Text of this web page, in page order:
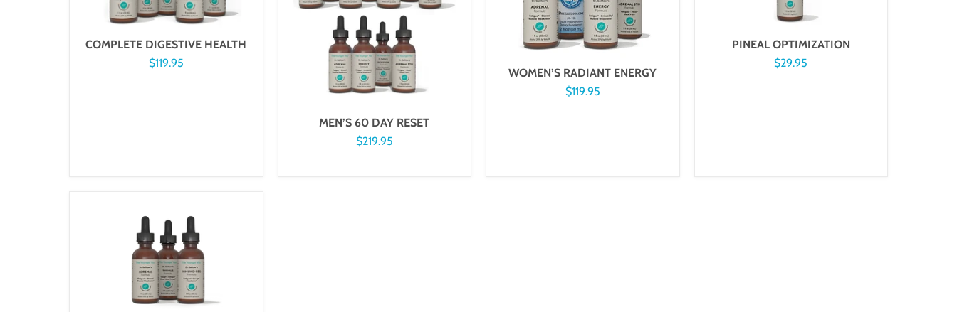
COMPLETE DIGESTIVE HEALTH
$119.95
MEN’S 60 DAY RESET
$219.95
WOMEN’S RADIANT ENERGY
$119.95
PINEAL OPTIMIZATION
$29.95